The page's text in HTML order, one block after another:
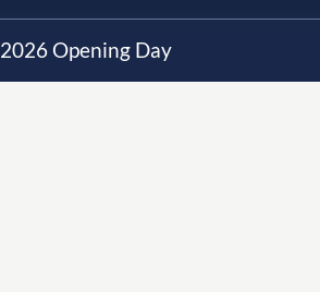
2026 Opening Day